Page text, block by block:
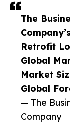
The
Retrofit
Global
Market
Global
— The
Company